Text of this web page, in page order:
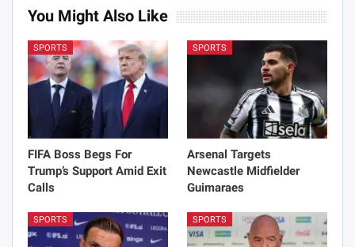
You Might Also Like
SPORTS
FIFA Boss Begs For
Trump’s Support Amid Exit
Calls
SPORTS
Arsenal Targets
Newcastle Midfielder
Guimaraes
SPORTS SPORTS